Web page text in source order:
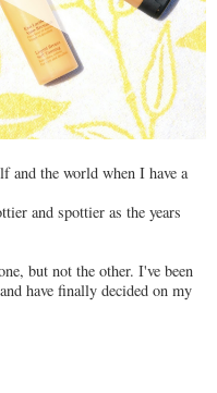
and the world when I have a
and spottier as the years
but not the other. I've been
have finally decided on my